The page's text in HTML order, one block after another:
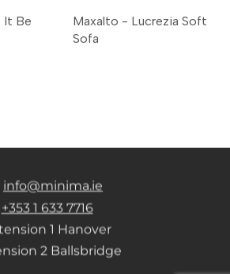
It Be
Maxalto - Lucrezia Soft
Sofa
info@minima.ie
+353 1 633 7716
1 Hanover
2 Ballsbridge